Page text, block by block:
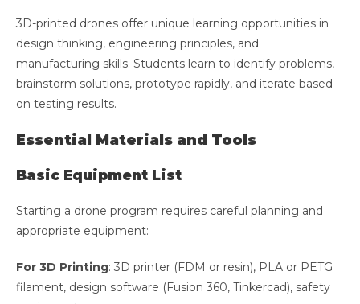
3D-printed drones offer unique learning opportunities in
design thinking, engineering principles, and
manufacturing skills. Students learn to identify problems,
brainstorm solutions, prototype rapidly, and iterate based
on testing results.
Essential Materials and Tools
Basic Equipment List
Starting a drone program requires careful planning and
appropriate equipment:
For 3D Printing: 3D printer (FDM or resin), PLA or PETG
filament, design software (Fusion 360, Tinkercad), safety